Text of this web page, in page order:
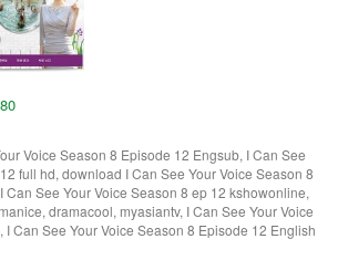
Voice Season 8 Episode 12 Engsub, I Can See
full hd, download I Can See Your Voice Season 8
Can See Your Voice Season 8 ep 12 kshowonline,
dramacool, myasiantv, I Can See Your Voice
Can See Your Voice Season 8 Episode 12 English